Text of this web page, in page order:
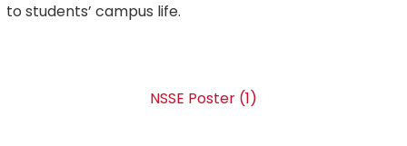
to students’ campus life.
NSSE Poster (1)